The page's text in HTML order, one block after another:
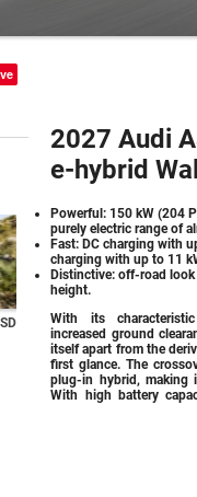
2027 Audi
e-hybrid
Powerful: 150 kW (204
purely electric range of
Fast: DC charging with
charging with up to 11
Distinctive: off-road
height.
With its
increased ground
itself apart from the
first glance. The
plug-in hybrid, making
With high battery